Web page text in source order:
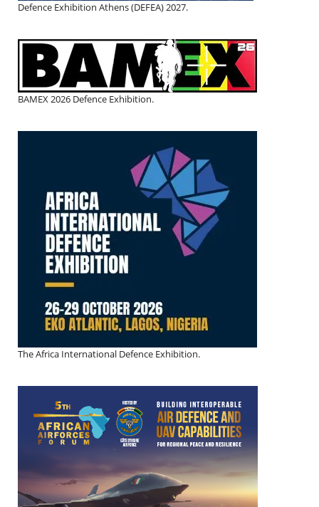
Defence Exhibition Athens (DEFEA) 2027.
BAMEX 2026 Defence Exhibition.
The Africa International Defence Exhibition.